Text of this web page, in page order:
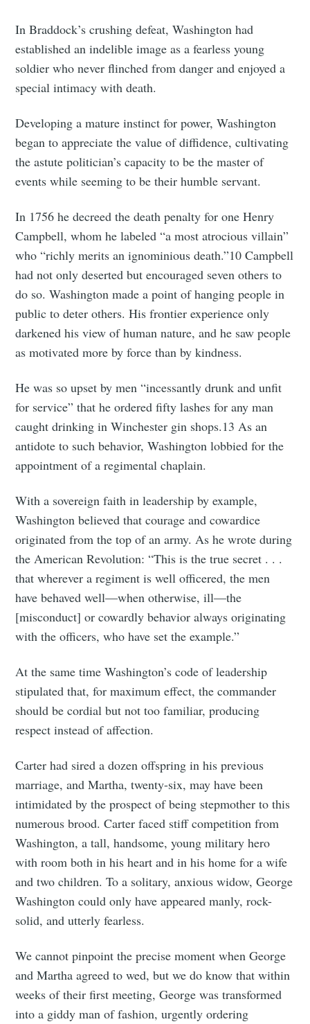
In Braddock’s crushing defeat, Washington had
established an indelible image as a fearless young
soldier who never flinched from danger and enjoyed a
special intimacy with death.
Developing a mature instinct for power, Washington
began to appreciate the value of diffidence, cultivating
the astute politician’s capacity to be the master of
events while seeming to be their humble servant.
In 1756 he decreed the death penalty for one Henry
Campbell, whom he labeled “a most atrocious villain”
who “richly merits an ignominious death.”10 Campbell
had not only deserted but encouraged seven others to
do so. Washington made a point of hanging people in
public to deter others. His frontier experience only
darkened his view of human nature, and he saw people
as motivated more by force than by kindness.
He was so upset by men “incessantly drunk and unfit
for service” that he ordered fifty lashes for any man
caught drinking in Winchester gin shops.13 As an
antidote to such behavior, Washington lobbied for the
appointment of a regimental chaplain.
With a sovereign faith in leadership by example,
Washington believed that courage and cowardice
originated from the top of an army. As he wrote during
the American Revolution: “This is the true secret . . .
that wherever a regiment is well officered, the men
have behaved well—when otherwise, ill—the
[misconduct] or cowardly behavior always originating
with the officers, who have set the example.”
At the same time Washington’s code of leadership
stipulated that, for maximum effect, the commander
should be cordial but not too familiar, producing
respect instead of affection.
Carter had sired a dozen offspring in his previous
marriage, and Martha, twenty-six, may have been
intimidated by the prospect of being stepmother to this
numerous brood. Carter faced stiff competition from
Washington, a tall, handsome, young military hero
with room both in his heart and in his home for a wife
and two children. To a solitary, anxious widow, George
Washington could only have appeared manly, rock-
solid, and utterly fearless.
We cannot pinpoint the precise moment when George
and Martha agreed to wed, but we do know that within
weeks of their first meeting, George was transformed
into a giddy man of fashion, urgently ordering